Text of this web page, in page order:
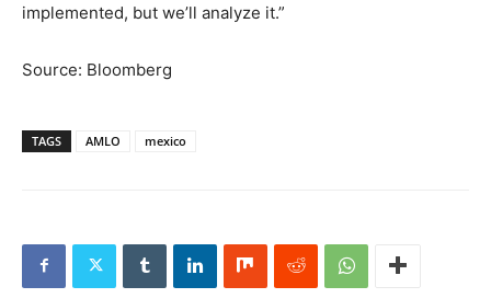
implemented, but we’ll analyze it.”
Source: Bloomberg
TAGS AMLO mexico